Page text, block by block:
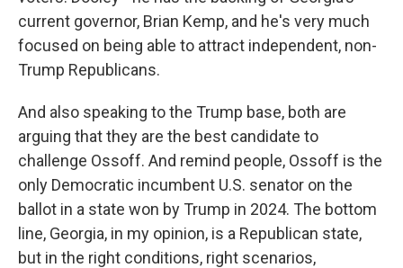
current governor, Brian Kemp, and he's very much
focused on being able to attract independent, non-
Trump Republicans.
And also speaking to the Trump base, both are
arguing that they are the best candidate to
challenge Ossoff. And remind people, Ossoff is the
only Democratic incumbent U.S. senator on the
ballot in a state won by Trump in 2024. The bottom
line, Georgia, in my opinion, is a Republican state,
but in the right conditions, right scenarios,